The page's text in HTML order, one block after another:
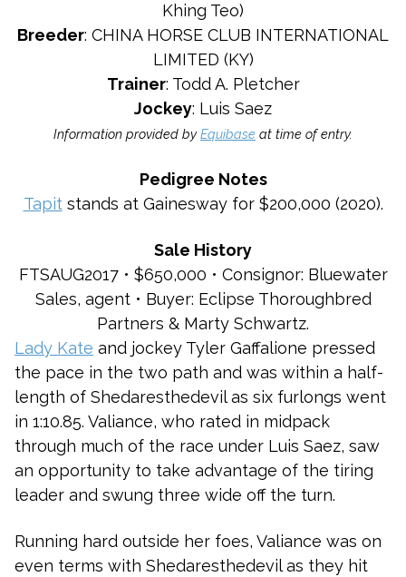
Khing Teo)
Breeder: CHINA HORSE CLUB INTERNATIONAL
LIMITED (KY)
Trainer: Todd A. Pletcher
Jockey: Luis Saez
Information provided by Equibase at time of entry.
Pedigree Notes
Tapitstands at Gainesway for $200,000 (2020).
Sale History
FTSAUG2017 • $650,000 • Consignor: Bluewater
Sales, agent • Buyer: Eclipse Thoroughbred
Partners & Marty Schwartz.
Lady Kate and jockey Tyler Gaffalione pressed
the pace in the two path and was within a half-
length of Shedaresthedevil as six furlongs went
in 1:10.85. Valiance, who rated in midpack
through much of the race under Luis Saez, saw
an opportunity to take advantage of the tiring
leader and swung three wide off the turn.
Running hard outside her foes, Valiance was on
even terms with Shedaresthedevil as they hit